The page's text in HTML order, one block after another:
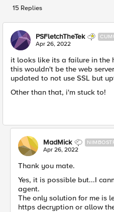
15 Replies
PSFletchTheTek
Apr 26, 2022
it looks like its a failure in the
this wouldn't be the web
updated to not use SSL but
Other than that, i'm stuck to!
MadMick
Apr 26, 2022
Thank you mate.
Yes, it is possible but...I
agent.
The only solution for me is
https decryption or allow